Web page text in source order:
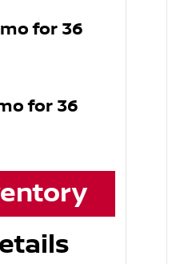
for 36
for 36